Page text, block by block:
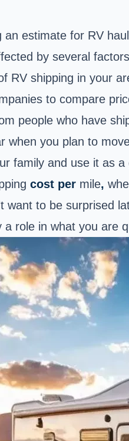
estimate for RV
by several
RV shipping in your
to compare
people who have
when you plan to
family and use it as
cost per mile,
want to be surprised
role in what you are